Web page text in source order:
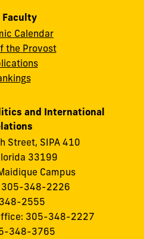
Faculty
Calendar
the Provost
and International
Street, SIPA 410
33199
Campus
305-348-2226
2555
305-348-2227
348-3765